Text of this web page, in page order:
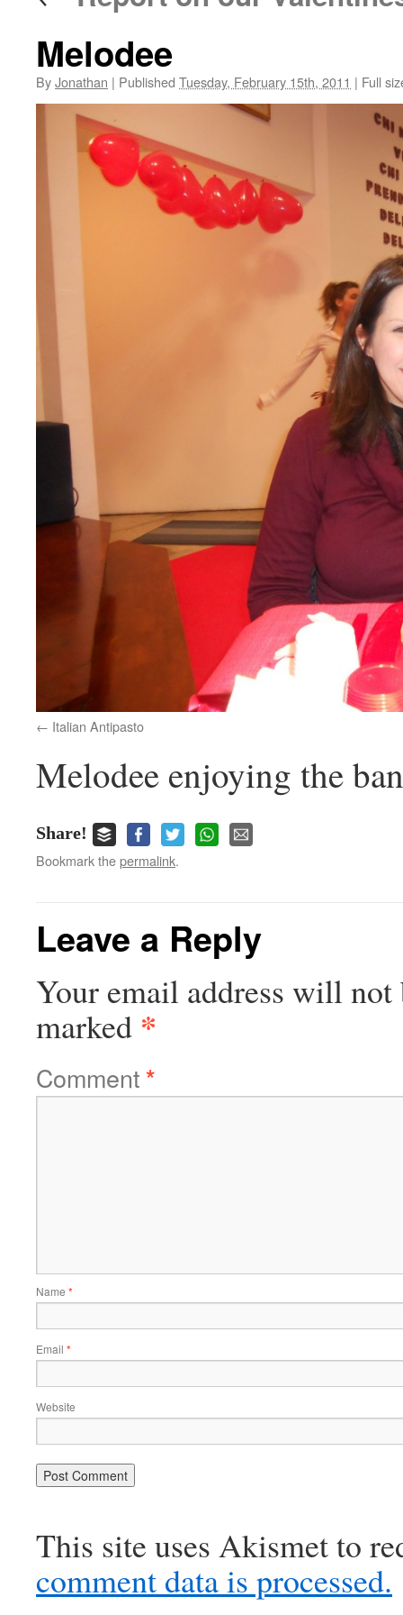
Melodee
ByJonathan | Published Tuesday, February 15th, 2011 | Full
Italian Antipasto
Melodee enjoying the
Share!
Bookmark thepermalink.
Leave a Reply
Your email address will not
marked *
Comment*
Name *
Email *
Website
This site uses Akismet to
comment data is processed.